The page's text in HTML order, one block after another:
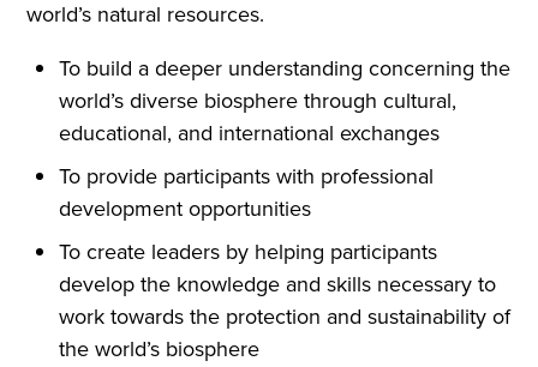
world’s natural resources.
To build a deeper understanding concerning the
world’s diverse biosphere through cultural,
educational, and international exchanges
To provide participants with professional
development opportunities
To create leaders by helping participants
develop the knowledge and skills necessary to
work towards the protection and sustainability of
the world’s biosphere